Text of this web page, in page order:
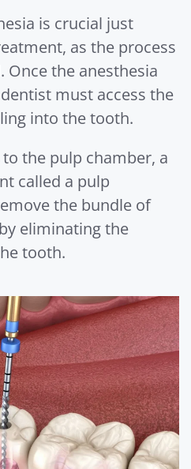
is crucial just
as the process
Once the anesthesia
must access the
into the tooth.
the pulp chamber, a
called a pulp
the bundle of
eliminating the
tooth.